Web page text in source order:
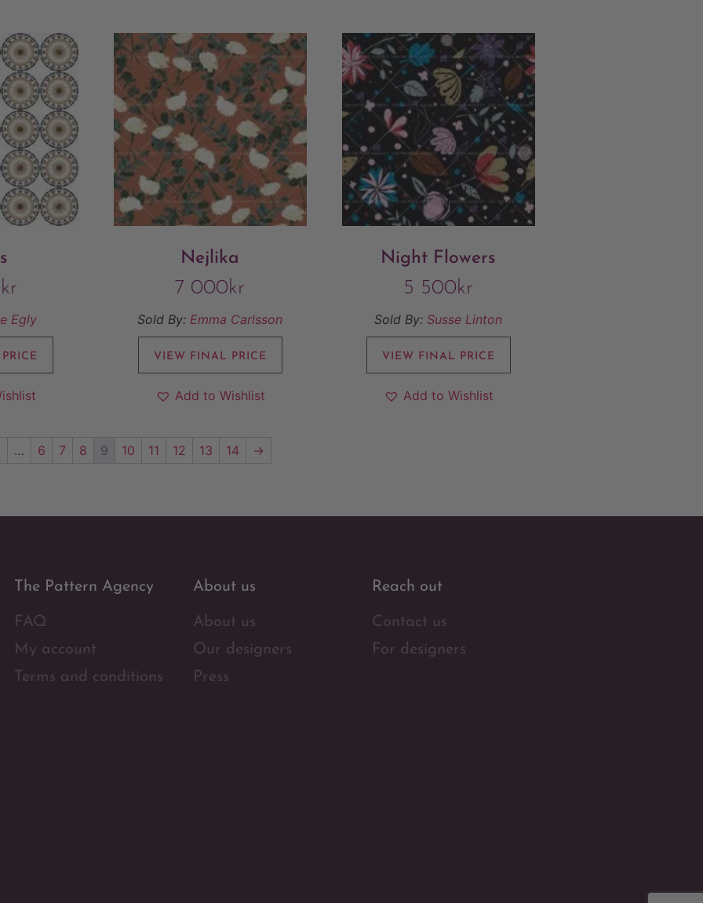
kr
Egly
Nejlika
7 000kr
Sold By: Emma Carlsson
VIEW FINAL PRICE
Add to Wishlist
Night Flowers
5 500kr
Sold By: Susse Linton
VIEW FINAL PRICE
Add to Wishlist
… 6 7 8 9 10 11 12 13 14 →
The Pattern Agency
FAQ
My account
Terms and conditions
About us
About us
Our designers
Press
Reach out
Contact us
For designers